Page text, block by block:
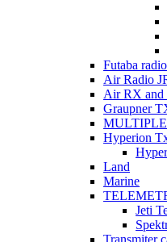
Futaba
Air Radio
Air RX and
Graupner
Hyperion
Land
Marine
Jeti
Transmiter